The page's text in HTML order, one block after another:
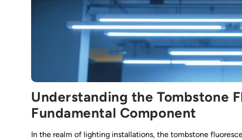
Understanding the Tombstone
Fundamental Component
In the realm of lighting installations, the tombstone